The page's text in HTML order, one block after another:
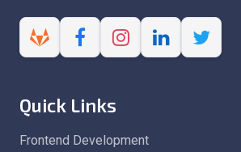
Quick Links
Frontend Development